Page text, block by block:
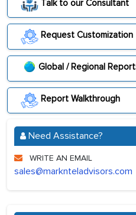
Talk to our Consultant
Request Customization
Global / Regional
Report Walkthrough
Need Assistance?
WRITE AN EMAIL
sales@marknteladvisors.com